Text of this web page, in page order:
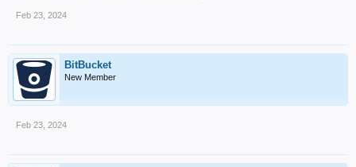
Feb 23, 2024
BitBucket
New Member
Feb 23, 2024